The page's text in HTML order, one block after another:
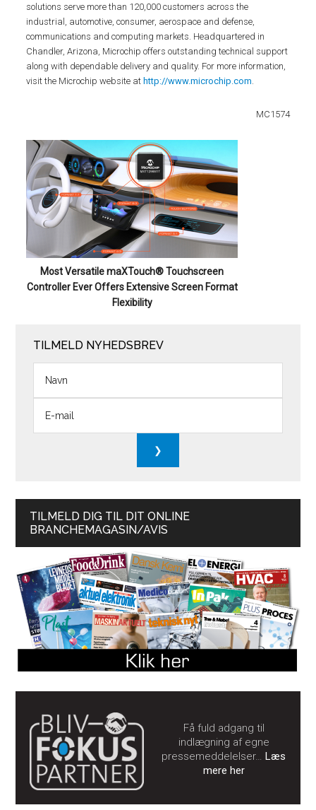
solutions serve more than 120,000 customers across the
industrial, automotive, consumer, aerospace and defense,
communications and computing markets. Headquartered in
Chandler, Arizona, Microchip offers outstanding technical support
along with dependable delivery and quality. For more information,
visit the Microchip website at http://www.microchip.com.
MC1574
Most Versatile maXTouch® Touchscreen
Controller Ever Offers Extensive Screen Format
Flexibility
TILMELD NYHEDSBREV
TILMELD DIG TIL DIT ONLINE
BRANCHEMAGASIN/AVIS
Få fuld adgang til
indlægning af egne
pressemeddelelser…Læs
mere her